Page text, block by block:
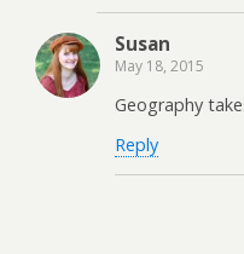
Susan
May 18, 2015
Geography
Reply